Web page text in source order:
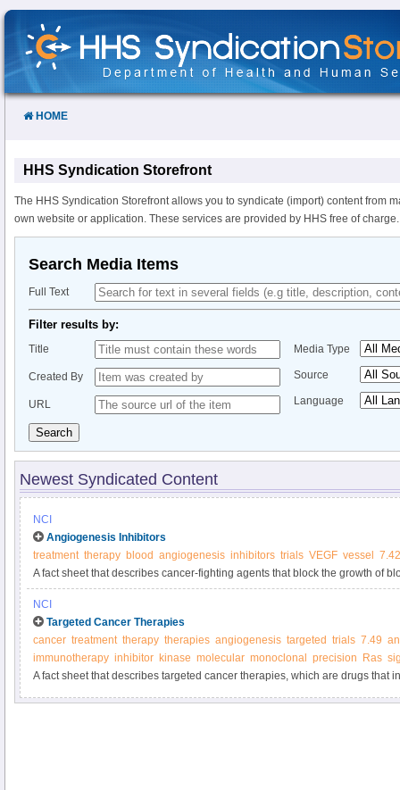
Skip
Content
HOME
HHS Syndication Storefront
The HHS Syndication Storefront allows you to syndicate (import) content from
own website or application. These services are provided by HHS free of charge.
Search Media Items
Full Text
Filter results by:
Title
Created By
URL
Media Type
Source
Language
Search
Newest Syndicated Content
NCI
Angiogenesis Inhibitors
treatment therapy blood angiogenesis inhibitors trials VEGF vessel
7.42
A fact sheet that describes cancer-fighting agents that block the growth of
growth.
NCI
Targeted Cancer Therapies
cancer treatment therapy therapies angiogenesis targeted trials 7.49
immunotherapy inhibitor kinase molecular monoclonal precision Ras
A fact sheet that describes targeted cancer therapies, which are drugs that